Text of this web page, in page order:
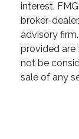
interest.
broker-
advisory
provided are
not be
sale of any